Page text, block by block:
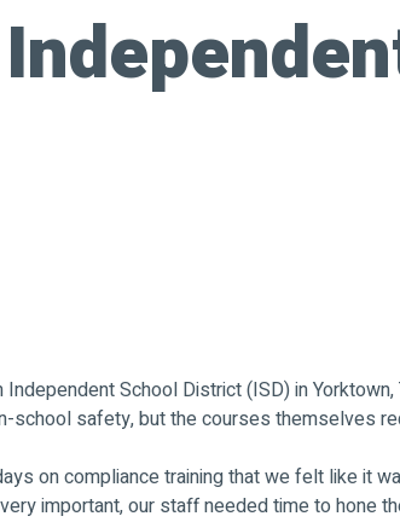
School District (ISD) in
school safety, but the courses themselves
on compliance training that we felt like it
important, our staff needed time to hone